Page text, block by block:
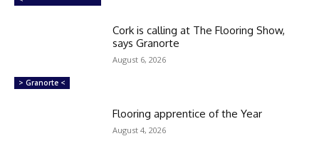
> Granorte <
Cork is calling at The Flooring Show,
says Granorte
August 6, 2026
Flooring apprentice of the Year
August 4, 2026